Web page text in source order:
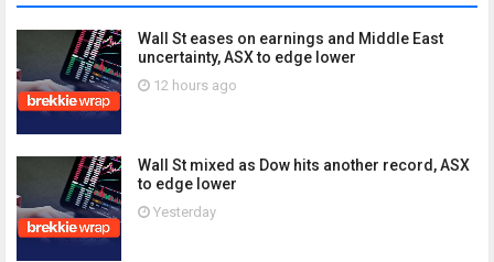
Wall St eases on earnings and Middle East
uncertainty, ASX to edge lower
12 hours ago
Wall St mixed as Dow hits another record, ASX
to edge lower
Yesterday